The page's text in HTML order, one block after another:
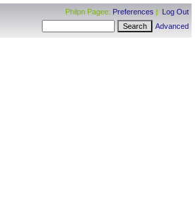
Philpn Pagee: Preferences | Log Out
Advanced